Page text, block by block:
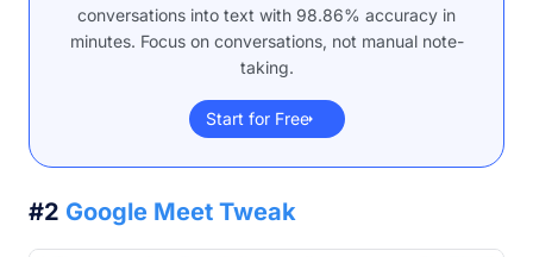
conversations into text with 98.86% accuracy in
minutes. Focus on conversations, not manual note-
taking.
Start for Free
#2 Google Meet Tweak